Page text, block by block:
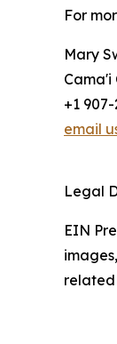
For
Mary
Cama'i
+1
email
Legal
EIN
related